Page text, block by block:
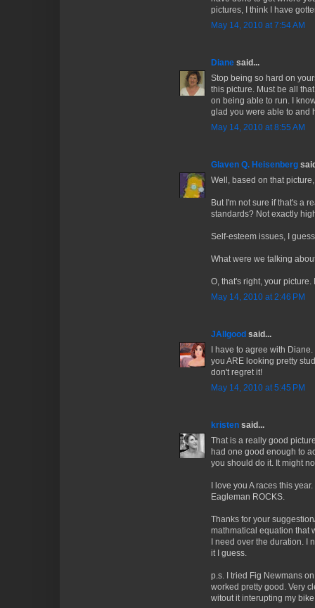
pictures, I think I have
May 14, 2010 at 7:54 AM
Diane said...
Stop being so hard on
this picture. Must be all
on being able to run. I
glad you were able to and
May 14, 2010 at 8:55 AM
Glaven Q. Heisenberg
Well, based on that
But I'm not sure if that's a
standards? Not exactly
Self-esteem issues, I
What were we talking
O, that's right, your
May 14, 2010 at 2:46 PM
JAllgood said...
I have to agree with
you ARE looking pretty
don't regret it!
May 14, 2010 at 5:45 PM
kristen said...
That is a really good
had one good enough to
you should do it. It might
I love you A races this
Eagleman ROCKS.
Thanks for your
mathmatical equation that
I need over the duration. I
it I guess.
p.s. I tried Fig Newmans
worked pretty good. Very
witout it interupting my